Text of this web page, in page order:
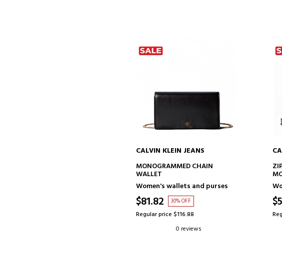
ADD TO CART
CALVIN KLEIN JEANS
MONOGRAMMED CHAIN
WALLET
Women's wallets and purses
$81.82 30% OFF
Regular price $116.88
0 reviews